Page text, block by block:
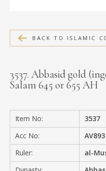
MEDIA
CONTACT
BACK TO ISLAMIC
3537. Abbasid gold
Salam 645 or 655 AH
Item No:
3537
Acc No:
AV893
Ruler:
al-